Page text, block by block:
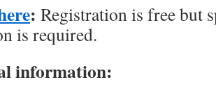
: Registration is free but
is required.
information: